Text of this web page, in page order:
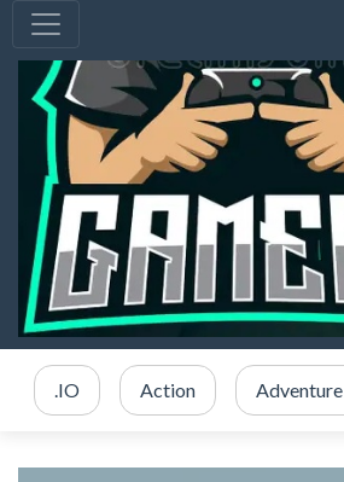
.IO Action Adventure